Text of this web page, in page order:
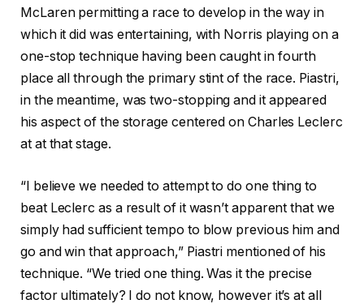
McLaren permitting a race to develop in the way in
which it did was entertaining, with Norris playing on a
one-stop technique having been caught in fourth
place all through the primary stint of the race. Piastri,
in the meantime, was two-stopping and it appeared
his aspect of the storage centered on Charles Leclerc
at at that stage.
“I believe we needed to attempt to do one thing to
beat Leclerc as a result of it wasn’t apparent that we
simply had sufficient tempo to blow previous him and
go and win that approach,” Piastri mentioned of his
technique. “We tried one thing. Was it the precise
factor ultimately? I do not know, however it’s at all